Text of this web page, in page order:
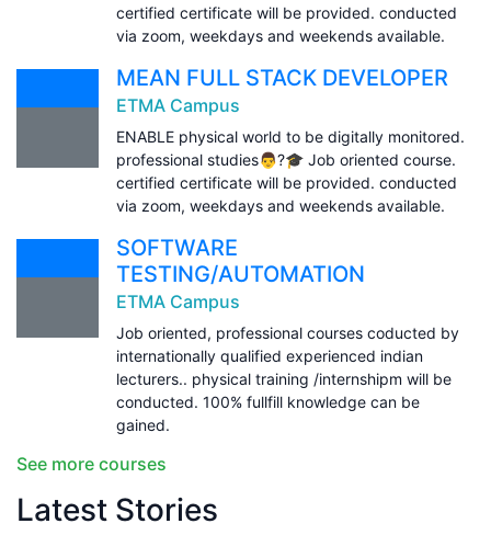
certified certificate will be provided. conducted
via zoom, weekdays and weekends available.
MEAN FULL STACK DEVELOPER
ETMA Campus
ENABLE physical world to be digitally monitored.
professional studies👨?🎓 Job oriented course.
certified certificate will be provided. conducted
via zoom, weekdays and weekends available.
SOFTWARE
TESTING/AUTOMATION
ETMA Campus
Job oriented, professional courses coducted by
internationally qualified experienced indian
lecturers.. physical training /internshipm will be
conducted. 100% fullfill knowledge can be
gained.
See more courses
Latest Stories